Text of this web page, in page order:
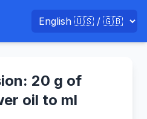
20 g of
oil to ml